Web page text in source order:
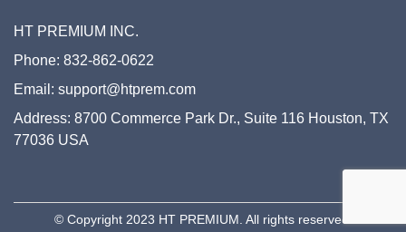
HT PREMIUM INC.
Phone: 832-862-0622
Email: support@htprem.com
Address: 8700 Commerce Park Dr., Suite 116 Houston, TX
77036 USA
© Copyright 2023 HT PREMIUM. All rights reserved.